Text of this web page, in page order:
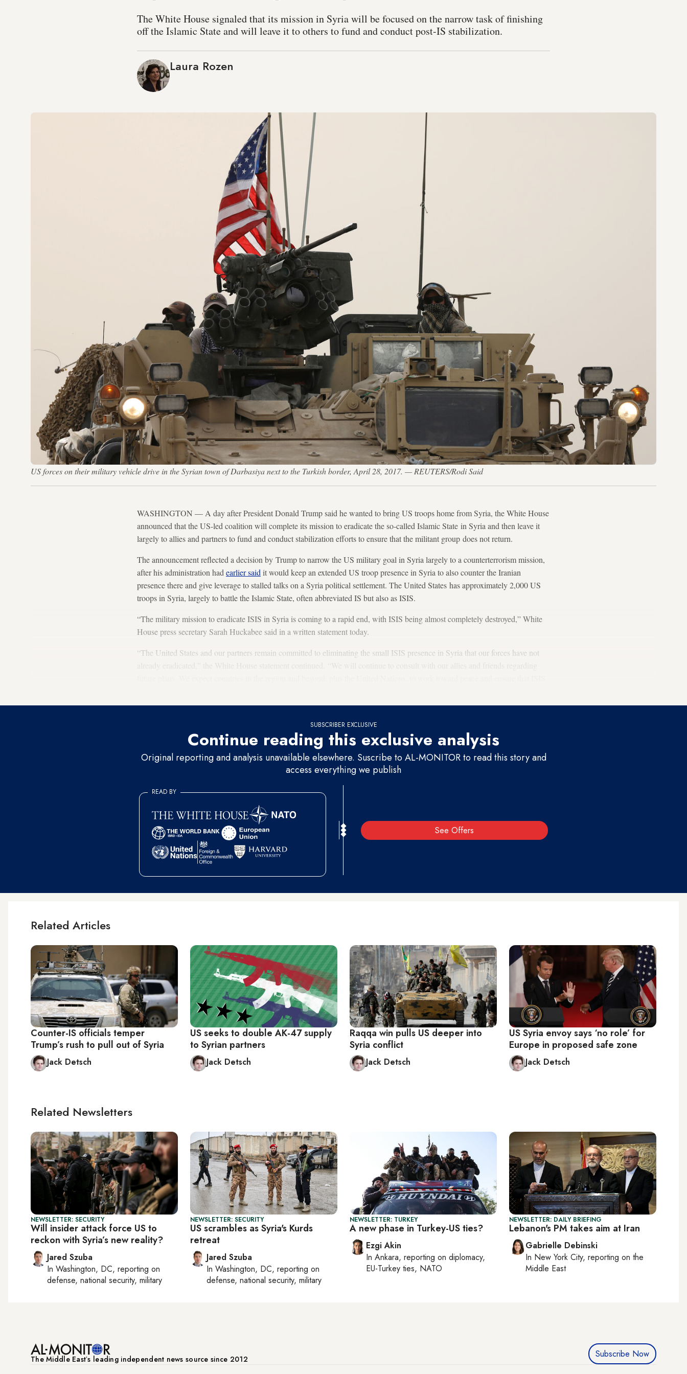
The White House signaled that its mission in Syria will be focused on the narrow task of finishing
off the Islamic State and will leave it to others to fund and conduct post-IS stabilization.
Laura Rozen
US forces on their military vehicle drive in the Syrian town of Darbasiya next to the Turkish border, April 28, 2017. — REUTERS/Rodi Said
WASHINGTON — A day after President Donald Trump said he wanted to bring US troops home from Syria, the White House
announced that the US-led coalition will complete its mission to eradicate the so-called Islamic State in Syria and then leave it
largely to allies and partners to fund and conduct stabilization efforts to ensure that the militant group does not return.
The announcement reflected a decision by Trump to narrow the US military goal in Syria largely to a counterterrorism mission,
after his administration had earlier said it would keep an extended US troop presence in Syria to also counter the Iranian
presence there and give leverage to stalled talks on a Syria political settlement. The United States has approximately 2,000 US
troops in Syria, largely to battle the Islamic State, often abbreviated IS but also as ISIS.
“The military mission to eradicate ISIS in Syria is coming to a rapid end, with ISIS being almost completely destroyed,” White
House press secretary Sarah Huckabee said in a written statement today.
“The United States and our partners remain committed to eliminating the small ISIS presence in Syria that our forces have not
SUBSCRIBER EXCLUSIVE
Continue reading this exclusive analysis
Original reporting and analysis unavailable elsewhere. Suscribe to AL-MONITOR to read this story and
access everything we publish
See Offers
READ BY
Related Articles
Counter-IS officials temper
Trump’s rush to pull out of Syria
Jack Detsch
US seeks to double AK-47 supply
to Syrian partners
Jack Detsch
Raqqa win pulls US deeper into
Syria conflict
Jack Detsch
US Syria envoy says ‘no role’ for
Europe in proposed safe zone
Jack Detsch
Related Newsletters
NEWSLETTER: SECURITY
Will insider attack force US to
reckon with Syria’s new reality?
Jared Szuba
In Washington, DC, reporting on
defense, national security, military
NEWSLETTER: SECURITY
US scrambles as Syria's Kurds
retreat
Jared Szuba
In Washington, DC, reporting on
defense, national security, military
NEWSLETTER: TURKEY
A new phase in Turkey-US ties?
Ezgi Akin
In Ankara, reporting on diplomacy,
EU-Turkey ties, NATO
NEWSLETTER: DAILY BRIEFING
Lebanon's PM takes aim at Iran
Gabrielle Debinski
In New York City, reporting on the
Middle East
The Middle Eastʼs leading independent news source since 2012 Subscribe Now